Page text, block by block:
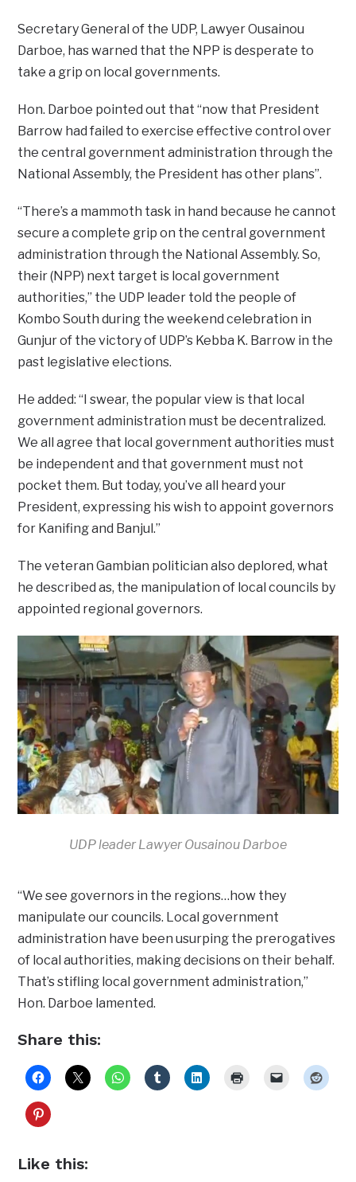
Secretary General of the UDP, Lawyer Ousainou
Darboe, has warned that the NPP is desperate to
take a grip on local governments.
Hon. Darboe pointed out that “now that President
Barrow had failed to exercise effective control over
the central government administration through the
National Assembly, the President has other plans”.
“There’s a mammoth task in hand because he cannot
secure a complete grip on the central government
administration through the National Assembly. So,
their (NPP) next target is local government
authorities,” the UDP leader told the people of
Kombo South during the weekend celebration in
Gunjur of the victory of UDP’s Kebba K. Barrow in the
past legislative elections.
He added: “I swear, the popular view is that local
government administration must be decentralized.
We all agree that local government authorities must
be independent and that government must not
pocket them. But today, you’ve all heard your
President, expressing his wish to appoint governors
for Kanifing and Banjul.”
The veteran Gambian politician also deplored, what
he described as, the manipulation of local councils by
appointed regional governors.
UDP leader Lawyer Ousainou Darboe
“We see governors in the regions…how they
manipulate our councils. Local government
administration have been usurping the prerogatives
of local authorities, making decisions on their behalf.
That’s stifling local government administration,”
Hon. Darboe lamented.
Share this:
Like this: